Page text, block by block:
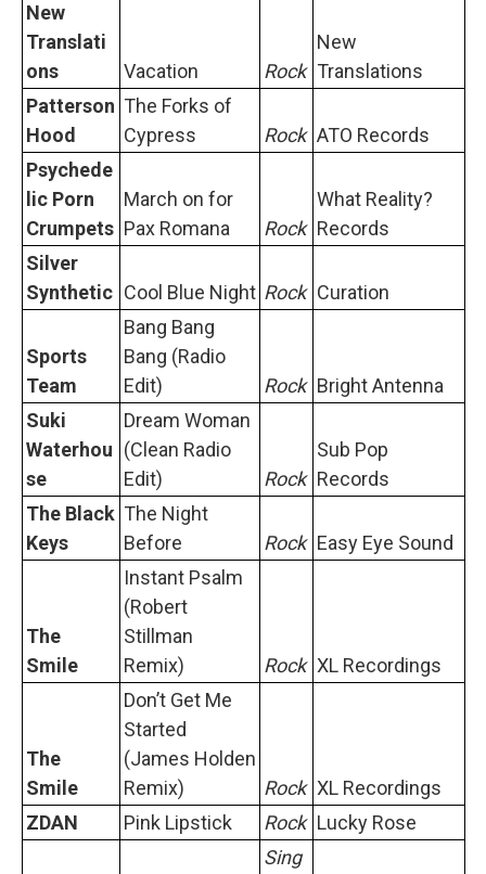
New
Translati
ons
Vacation Rock
New
Translations
Patterson
Hood
The Forks of
Cypress
Rock ATO Records
Psychede
lic Porn
Crumpets
March on for
Pax Romana
Rock
What Reality?
Records
Silver
Synthetic Cool Blue Night Rock Curation
Sports
Team
Bang Bang
Bang (Radio
Edit)
Rock Bright Antenna
Suki
Waterhou
se
Dream Woman
(Clean Radio
Edit)
Rock
Sub Pop
Records
The Black
Keys
The Night
Before
Rock Easy Eye Sound
The
Smile
Instant Psalm
(Robert
Stillman
Remix)
Rock XL Recordings
The
Smile
Don’t Get Me
Started
(James Holden
Remix)
Rock XL Recordings
ZDAN
Pink Lipstick Rock Lucky Rose
Sing